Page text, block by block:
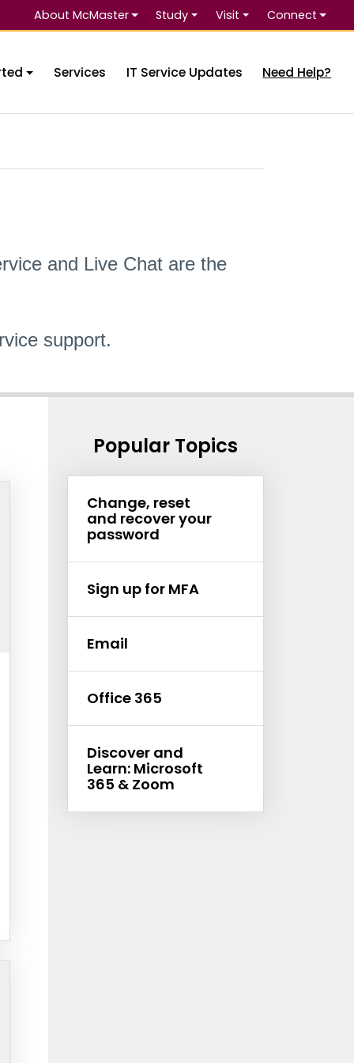
About McMaster Study Visit Connect
Services IT Service Updates Need Help?
and Live Chat are the
support.
Popular Topics
Change, reset
and recover your
password
Sign up for MFA
Email
Office 365
Discover and
Learn: Microsoft
365 & Zoom